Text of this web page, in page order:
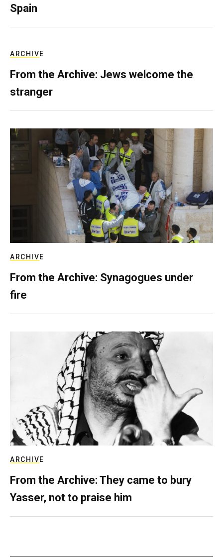
Spain
ARCHIVE
From the Archive: Jews welcome the
stranger
ARCHIVE
From the Archive: Synagogues under
fire
ARCHIVE
From the Archive: They came to bury
Yasser, not to praise him